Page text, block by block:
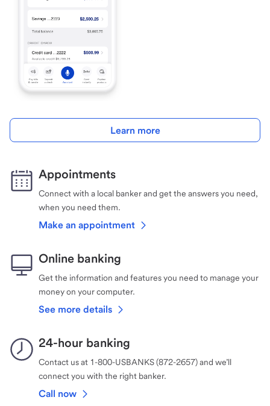
Learn more
Appointments
Connect with a local banker and get the answers you need,
when you need them.
Make an appointment
Online banking
Get the information and features you need to manage your
money on your computer.
See more details
24-hour banking
Contact us at 1-800-USBANKS (872-2657) and we’ll
connect you with the right banker.
Call now